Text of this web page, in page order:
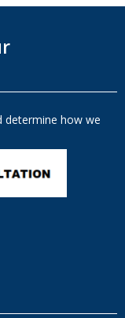
determine how we